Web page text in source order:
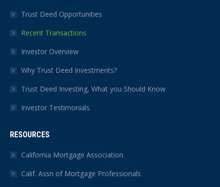
Trust Deed Opportunities
Recent Transactions
Investor Overview
Why Trust Deed Investments?
Trust Deed Investing, What you Should Know
Investor Testimonials
RESOURCES
California Mortgage Association
Calif. Assn of Mortgage Professionals